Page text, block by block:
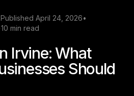
Published April 24, 2026•
10 min read
Irvine: What
Should